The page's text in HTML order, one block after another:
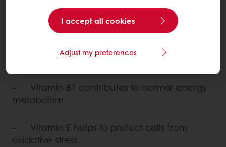
antioxidants. The largest number of vitamins
are used to support enzymes that work as
catalysts in metabolism.
For instance:
- Vitamin B1 contributes to normal energy
metabolism
- Vitamin E helps to protect cells from
oxidative stress.
I accept all cookies
Adjust my preferences